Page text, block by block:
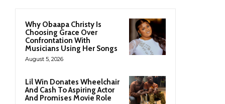
Why Obaapa Christy Is
Choosing Grace Over
Confrontation With
Musicians Using Her Songs
August 5, 2026
Lil Win Donates Wheelchair
And Cash To Aspiring Actor
And Promises Movie Role